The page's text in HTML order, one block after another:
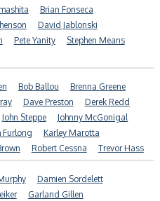
Brian Fonseca
David Jablonski
Pete Yanity
Stephen Means
Bob Ballou
Brenna Greene
Dave Preston
Derek Redd
John Steppe
Johnny McGonigal
Furlong
Karley Marotta
Robert Cessna Trevor Hass
Damien Sordelett
Garland Gillen